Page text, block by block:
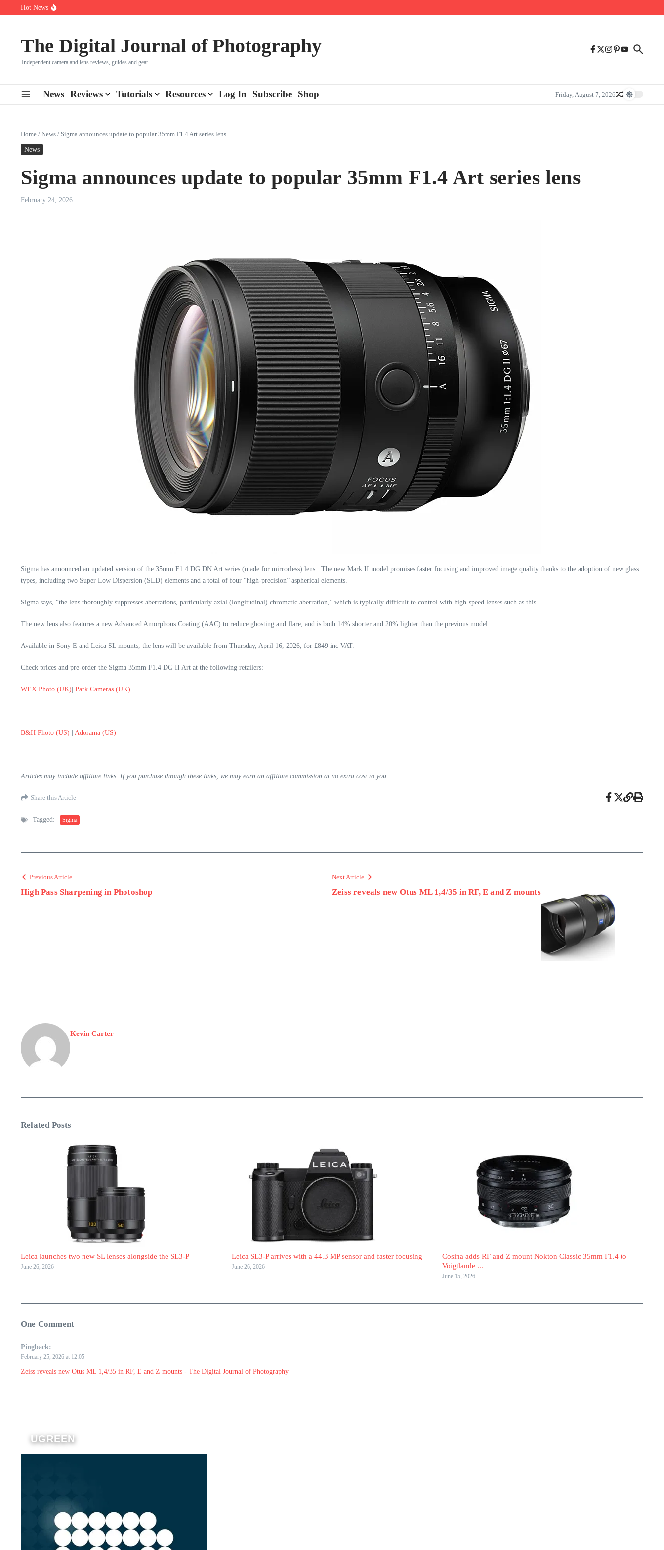
Skip to content
Hot News
Leica SL3-P arrives with a 44.3 MP sensor and faster focusing
The Digital Journal of Photography
Independent camera and lens reviews, guides and gear
News Reviews Tutorials Resources Log In Subscribe Shop Friday, August 7, 2026
Home / News / Sigma announces update to popular 35mm F1.4 Art series lens
News
Sigma announces update to popular 35mm F1.4 Art series lens
February 24, 2026
Sigma has announced an updated version of the 35mm F1.4 DG DN Art series (made for mirrorless) lens. The new Mark II model promises faster focusing and improved image quality thanks to the adoption of new glass
types, including two Super Low Dispersion (SLD) elements and a total of four “high-precision” aspherical elements.
Sigma says, “the lens thoroughly suppresses aberrations, particularly axial (longitudinal) chromatic aberration,” which is typically difficult to control with high-speed lenses such as this.
The new lens also features a new Advanced Amorphous Coating (AAC) to reduce ghosting and flare, and is both 14% shorter and 20% lighter than the previous model.
Available in Sony E and Leica SL mounts, the lens will be available from Thursday, April 16, 2026, for £849 inc VAT.
Check prices and pre-order the Sigma 35mm F1.4 DG II Art at the following retailers:
WEX Photo (UK) Park Cameras (UK)
B&H Photo (US) Adorama (US)
Articles may include affiliate links. If you purchase through these links, we may earn an affiliate commission at no extra cost to you.
Share this Article
Tagged: Sigma
Previous Article
High Pass Sharpening in Photoshop
Next Article
Zeiss reveals new Otus ML 1,4/35 in RF, E and Z mounts
Kevin Carter
Related Posts
Leica launches two new SL lenses alongside the SL3-P
June 26, 2026
Leica SL3-P arrives with a 44.3 MP sensor and faster focusing
June 26, 2026
Cosina adds RF and Z mount Nokton Classic 35mm F1.4 to
Voigtlande ...
June 15, 2026
One Comment
Pingback:
February 25, 2026 at 12:05
Zeiss reveals new Otus ML 1,4/35 in RF, E and Z mounts - The Digital Journal of Photography
UGREEN